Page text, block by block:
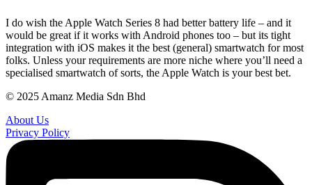
I do wish the Apple Watch Series 8 had better battery life – and it
would be great if it works with Android phones too – but its tight
integration with iOS makes it the best (general) smartwatch for most
folks. Unless your requirements are more niche where you’ll need a
specialised smartwatch of sorts, the Apple Watch is your best bet.
© 2025 Amanz Media Sdn Bhd
About Us
Privacy Policy